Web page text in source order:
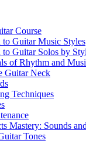
Course
Guitar Music Styles
Guitar Solos by
of Rhythm and
Guitar Neck
Techniques
Mastery: Sounds
Tones